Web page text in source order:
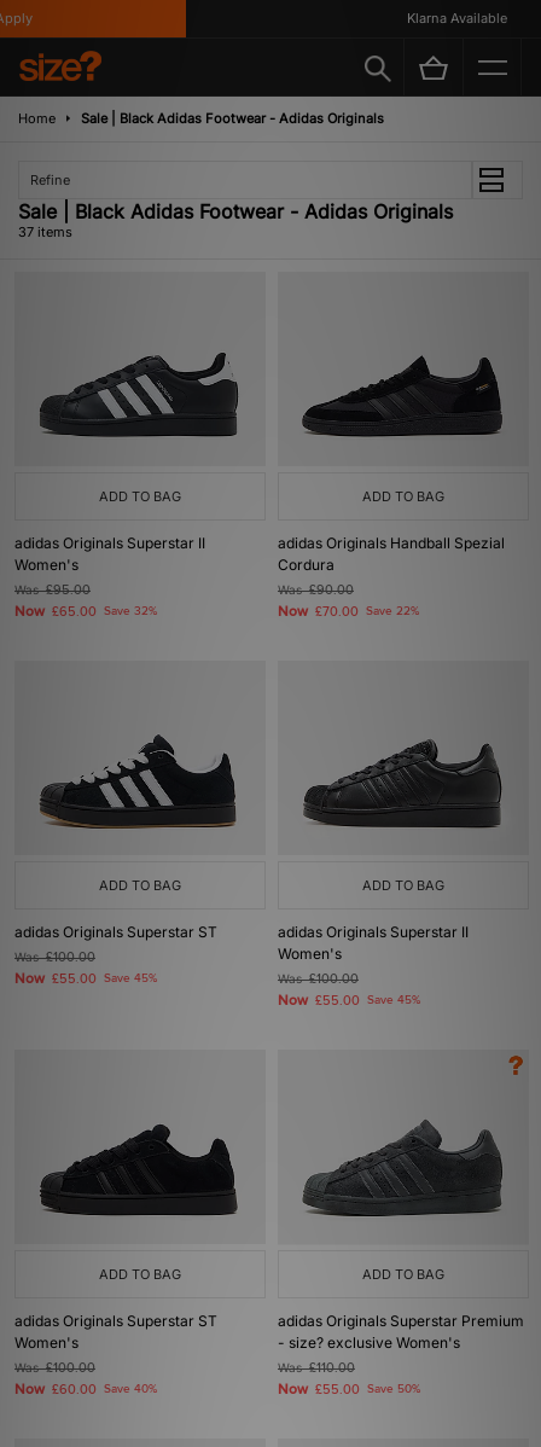
Klarna Available
Home Sale | Black Adidas Footwear - Adidas Originals
Refine
Sale | Black Adidas Footwear - Adidas Originals
37 items
ADD TO BAG
adidas Originals Superstar II
Women's
Was£95.00
Now £65.00 Save 32%
ADD TO BAG
adidas Originals Handball Spezial
Cordura
Was£90.00
Now £70.00 Save 22%
ADD TO BAG
adidas Originals Superstar ST
Was£100.00
Now £55.00 Save 45%
ADD TO BAG
adidas Originals Superstar II
Women's
Was£100.00
Now £55.00 Save 45%
ADD TO BAG
adidas Originals Superstar ST
Women's
Was£100.00
Now £60.00 Save 40%
ADD TO BAG
adidas Originals Superstar Premium
- size? exclusive Women's
Was£110.00
Now £55.00 Save 50%